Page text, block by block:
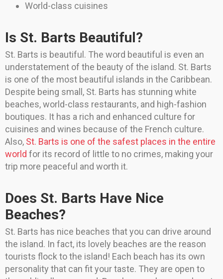
World-class cuisines
Is St. Barts Beautiful?
St. Barts is beautiful. The word beautiful is even an
understatement of the beauty of the island. St. Barts
is one of the most beautiful islands in the Caribbean.
Despite being small, St. Barts has stunning white
beaches, world-class restaurants, and high-fashion
boutiques. It has a rich and enhanced culture for
cuisines and wines because of the French culture.
Also, St. Barts is one of the safest places in the entire
world for its record of little to no crimes, making your
trip more peaceful and worth it.
Does St. Barts Have Nice
Beaches?
St. Barts has nice beaches that you can drive around
the island. In fact, its lovely beaches are the reason
tourists flock to the island! Each beach has its own
personality that can fit your taste. They are open to